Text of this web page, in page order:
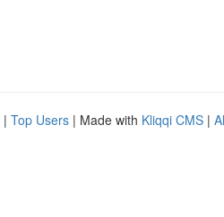
| Top Users | Made with Kliqqi CMS |